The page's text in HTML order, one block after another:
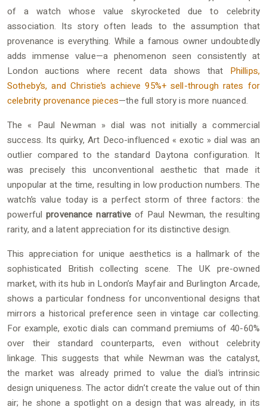
of a watch whose value skyrocketed due to celebrity
association. Its story often leads to the assumption that
provenance is everything. While a famous owner undoubtedly
adds immense value—a phenomenon seen consistently at
London auctions where recent data shows that Phillips,
Sotheby’s, and Christie’s achieve 95%+ sell-through rates for
celebrity provenance pieces—the full story is more nuanced.
The « Paul Newman » dial was not initially a commercial
success. Its quirky, Art Deco-influenced « exotic » dial was an
outlier compared to the standard Daytona configuration. It
was precisely this unconventional aesthetic that made it
unpopular at the time, resulting in low production numbers. The
watch’s value today is a perfect storm of three factors: the
powerfulprovenance narrativeof Paul Newman, the resulting
rarity, and a latent appreciation for its distinctive design.
This appreciation for unique aesthetics is a hallmark of the
sophisticated British collecting scene. The UK pre-owned
market, with its hub in London’s Mayfair and Burlington Arcade,
shows a particular fondness for unconventional designs that
mirrors a historical preference seen in vintage car collecting.
For example, exotic dials can command premiums of 40-60%
over their standard counterparts, even without celebrity
linkage. This suggests that while Newman was the catalyst,
the market was already primed to value the dial’s intrinsic
design uniqueness. The actor didn’t create the value out of thin
air; he shone a spotlight on a design that was already, in its